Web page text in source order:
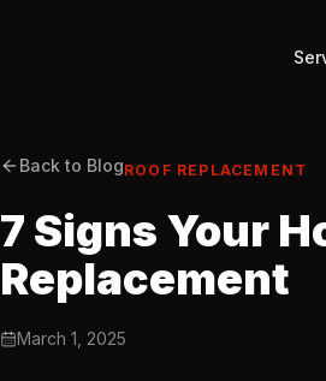
Back to BlogROOF REPLACEMENT
7 Signs Your
Replacement
March 1, 2025